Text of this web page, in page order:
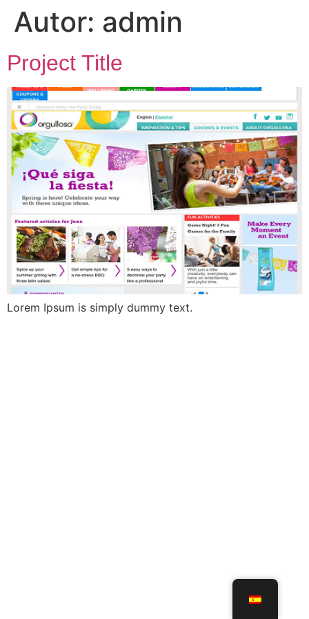
Autor: admin
Project Title
Lorem Ipsum is simply dummy text.